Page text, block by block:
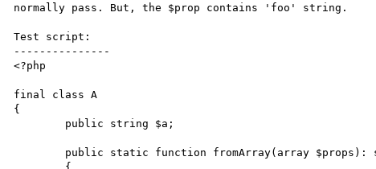
normally pass. But, the $prop contains 'foo' string.
Test script:
---------------
<?php
final class A
{